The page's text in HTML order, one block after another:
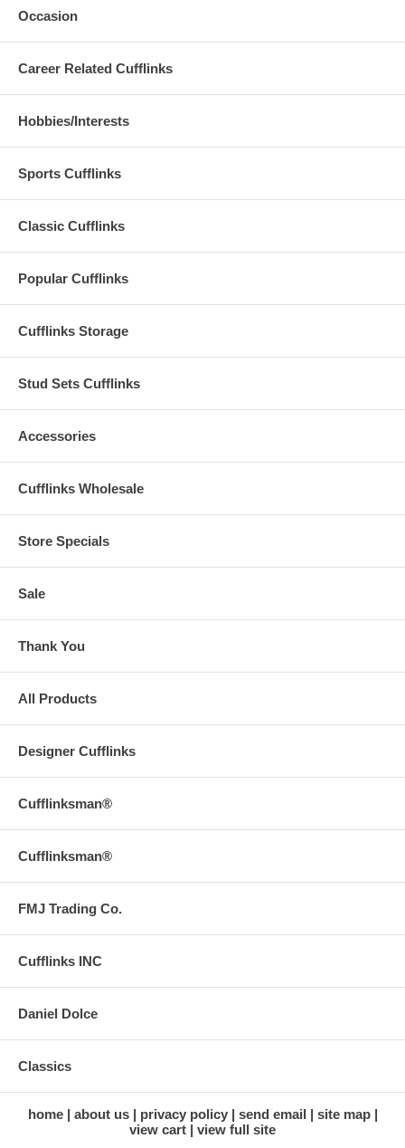
Occasion
Career Related Cufflinks
Hobbies/Interests
Sports Cufflinks
Classic Cufflinks
Popular Cufflinks
Cufflinks Storage
Stud Sets Cufflinks
Accessories
Cufflinks Wholesale
Store Specials
Sale
Thank You
All Products
Designer Cufflinks
Cufflinksman®
Cufflinksman®
FMJ Trading Co.
Cufflinks INC
Daniel Dolce
Classics
home about us privacy policy send email
site map
view cart
view full site